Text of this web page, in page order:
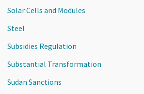
Solar Cells and Modules
Steel
Subsidies Regulation
Substantial Transformation
Sudan Sanctions